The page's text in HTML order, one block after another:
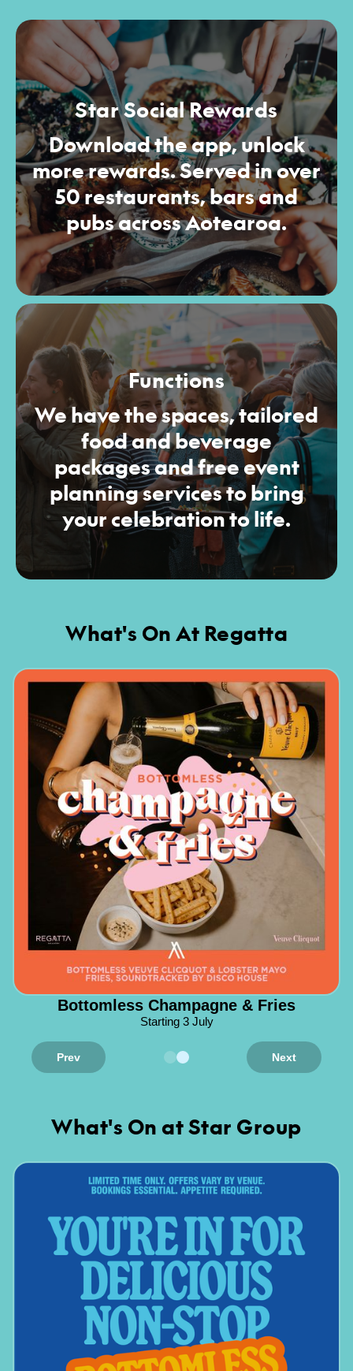
Star Social Rewards
Download the app, unlock
more rewards. Served in over
50 restaurants, bars and
pubs across Aotearoa.
Functions
We have the spaces, tailored
food and beverage
packages and free event
planning services to bring
your celebration to life.
What's On At Regatta
Bottomless Champagne & Fries
Starting 3 July
Prev Next
What's On at Star Group